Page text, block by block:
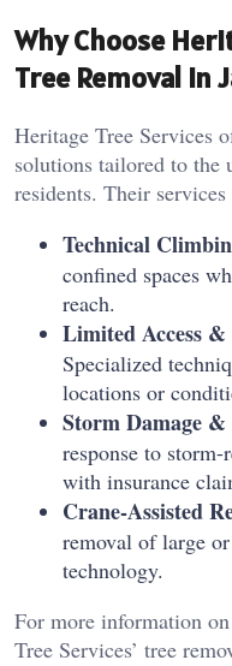
Why Choose
Tree Removal in
Heritage Tree Services
solutions tailored to the
residents. Their
Technical
confined spaces
reach.
Limited Access &
Specialized
locations or
Storm Damage &
response to storm-
with insurance
Crane-Assisted
removal of large
technology.
For more information
Tree Services’ tree